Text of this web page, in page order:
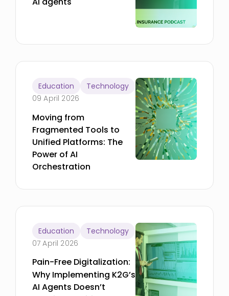
Education
Technology
09 April 2026
Moving from
Fragmented Tools to
Unified Platforms: The
Power of AI
Orchestration
Education
Technology
07 April 2026
Pain-Free Digitalization:
Why Implementing K2G’s
AI Agents Doesn’t